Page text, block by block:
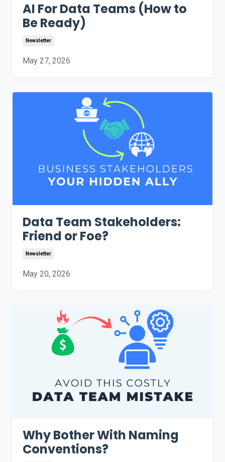
AI For Data Teams (How to
Be Ready)
Newsletter
May 27, 2026
Data Team Stakeholders:
Friend or Foe?
Newsletter
May 20, 2026
Why Bother With Naming
Conventions?